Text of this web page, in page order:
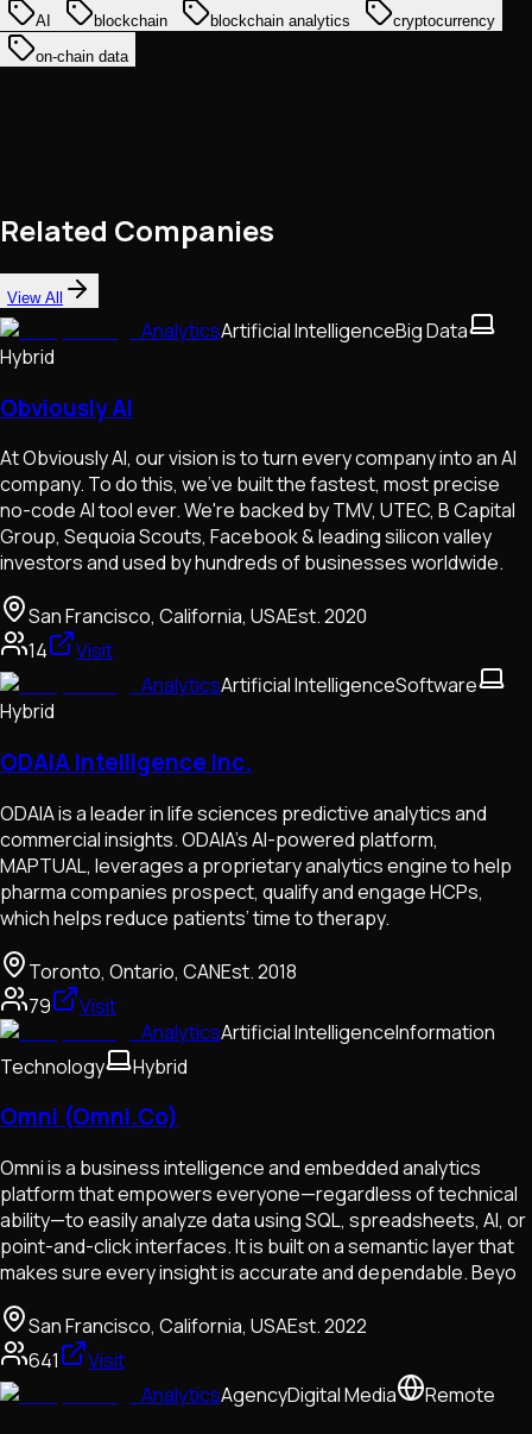
AI blockchain blockchain analytics
cryptocurrency
on-chain data
Related Companies
View All
AnalyticsArtificial IntelligenceBig Data
Hybrid
Obviously AI
At Obviously AI, our vision is to turn every company into an AI
company. To do this, we've built the fastest, most precise
no-code AI tool ever. We're backed by TMV, UTEC, B Capital
Group, Sequoia Scouts, Facebook & leading silicon valley
investors and used by hundreds of businesses worldwide.
San Francisco, California, USAEst.2020
14
Visit
AnalyticsArtificial IntelligenceSoftware
Hybrid
ODAIA Intelligence Inc.
ODAIA is a leader in life sciences predictive analytics and
commercial insights. ODAIA's AI-powered platform,
MAPTUAL, leverages a proprietary analytics engine to help
pharma companies prospect, qualify and engage HCPs,
which helps reduce patients’ time to therapy.
Toronto, Ontario, CANEst.2018
79
Visit
AnalyticsArtificial IntelligenceInformation
Technology
Hybrid
Omni (Omni.Co)
Omni is a business intelligence and embedded analytics
platform that empowers everyone—regardless of technical
ability—to easily analyze data using SQL, spreadsheets, AI, or
point-and-click interfaces. It is built on a semantic layer that
makes sure every insight is accurate and dependable. Beyo
San Francisco, California, USAEst.2022
641
Visit
AnalyticsAgencyDigital Media Remote